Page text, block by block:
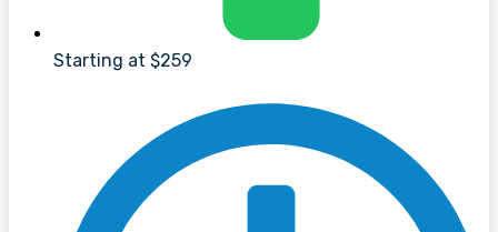
Starting at $259